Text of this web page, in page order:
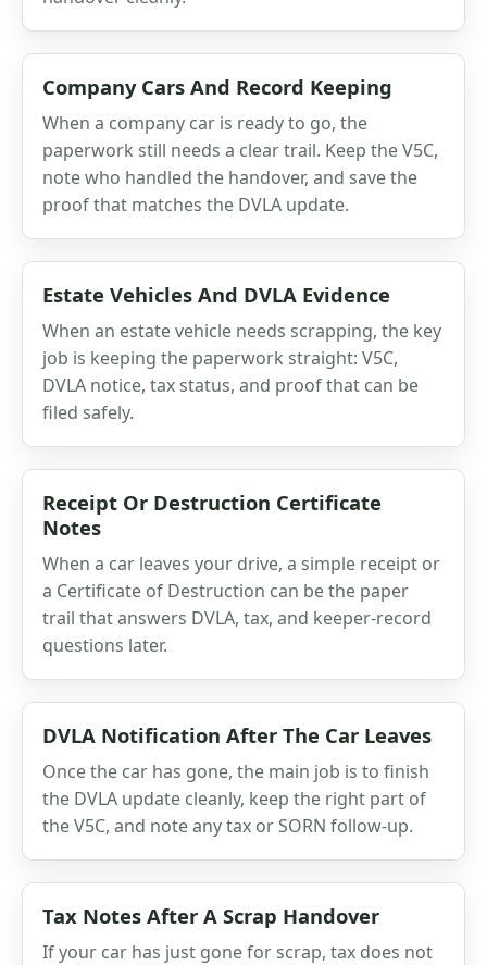
Company Cars And Record Keeping
When a company car is ready to go, the
paperwork still needs a clear trail. Keep the V5C,
note who handled the handover, and save the
proof that matches the DVLA update.
Estate Vehicles And DVLA Evidence
When an estate vehicle needs scrapping, the key
job is keeping the paperwork straight: V5C,
DVLA notice, tax status, and proof that can be
filed safely.
Receipt Or Destruction Certificate
Notes
When a car leaves your drive, a simple receipt or
a Certificate of Destruction can be the paper
trail that answers DVLA, tax, and keeper-record
questions later.
DVLA Notification After The Car Leaves
Once the car has gone, the main job is to finish
the DVLA update cleanly, keep the right part of
the V5C, and note any tax or SORN follow-up.
Tax Notes After A Scrap Handover
If your car has just gone for scrap, tax does not